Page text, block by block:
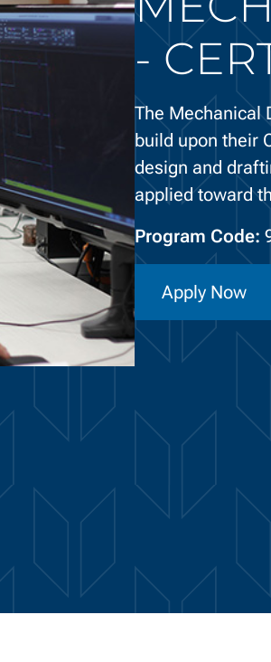
-
The Mechanical
build upon their
design and
applied toward
Program Code:
Apply Now